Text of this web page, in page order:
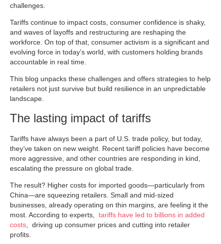
challenges.
Tariffs continue to impact costs, consumer confidence is shaky,
and waves of layoffs and restructuring are reshaping the
workforce. On top of that, consumer activism is a significant and
evolving force in today’s world, with customers holding brands
accountable in real time.
This blog unpacks these challenges and offers strategies to help
retailers not just survive but build resilience in an unpredictable
landscape.
The lasting impact of tariffs
Tariffs have always been a part of U.S. trade policy, but today,
they’ve taken on new weight. Recent tariff policies have become
more aggressive, and other countries are responding in kind,
escalating the pressure on global trade.
The result? Higher costs for imported goods—particularly from
China—are squeezing retailers. Small and mid-sized
businesses, already operating on thin margins, are feeling it the
most. According to experts, tariffs have led to billions in added
costs, driving up consumer prices and cutting into retailer
profits.